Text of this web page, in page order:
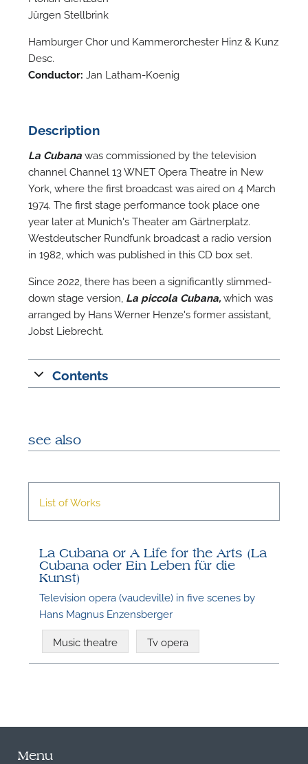
Jürgen Stellbrink
Hamburger Chor und Kammerorchester Hinz & Kunz
Desc.
Conductor: Jan Latham-Koenig
Description
La Cubana was commissioned by the television
channel Channel 13 WNET Opera Theatre in New
York, where the first broadcast was aired on 4 March
1974. The first stage performance took place one
year later at Munich's Theater am Gärtnerplatz.
Westdeutscher Rundfunk broadcast a radio version
in 1982, which was published in this CD box set.
Since 2022, there has been a significantly slimmed-
down stage version, La piccola Cubana, which was
arranged by Hans Werner Henze's former assistant,
Jobst Liebrecht.
Contents
see also
List of Works
La Cubana or A Life for the Arts (La
Cubana oder Ein Leben für die
Kunst)
Television opera (vaudeville) in five scenes by
Hans Magnus Enzensberger
Music theatre Tv opera
Menu